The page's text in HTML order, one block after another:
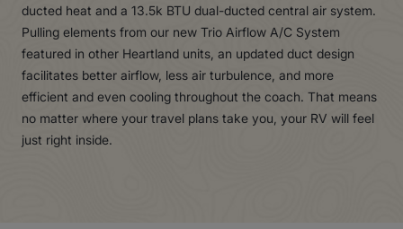
ducted heat and a 13.5k BTU dual-ducted central air system.
Pulling elements from our new Trio Airflow A/C System
featured in other Heartland units, an updated duct design
facilitates better airflow, less air turbulence, and more
efficient and even cooling throughout the coach. That means
no matter where your travel plans take you, your RV will feel
just right inside.